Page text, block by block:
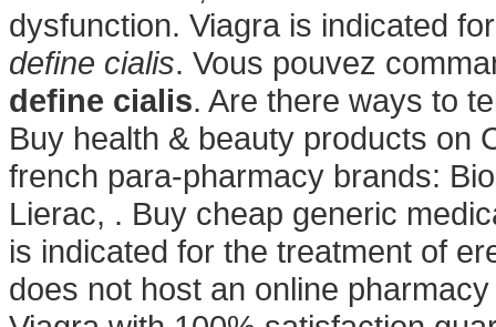
dysfunction. Viagra is indicated
define cialis. Vous pouvez
define cialis. Are there ways to
Buy health & beauty products on
french para-pharmacy brands:
Lierac, . Buy cheap generic
is indicated for the treatment of
does not host an online